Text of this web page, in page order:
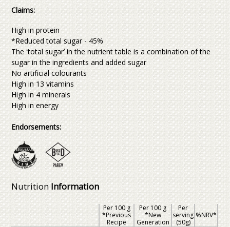
Claims:
High in protein
*Reduced total sugar - 45%
The ʻtotal sugarʼ in the nutrient table is a combination of the
sugar in the ingredients and added sugar
No artificial colourants
High in 13 vitamins
High in 4 minerals
High in energy
Endorsements:
NutritionInformation
Per 100 g
*Previous
Recipe
Per 100 g
*New
Generation
Per
serving
(50g)
%NRV*